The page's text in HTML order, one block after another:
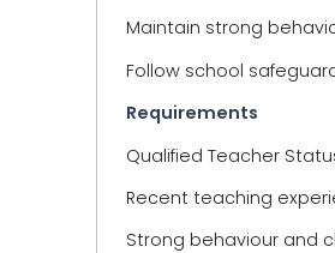
Maintain strong
Follow school
Requirements
Qualified Teacher
Recent teaching
Strong behaviour and